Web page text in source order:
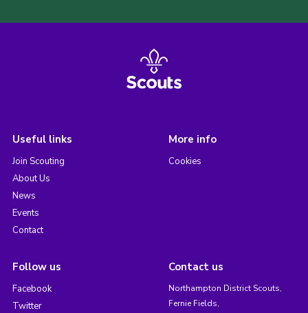
Useful links
Join Scouting
About Us
News
Events
Contact
More info
Cookies
Follow us
Facebook
Twitter
Contact us
Northampton District Scouts,
Fernie Fields,